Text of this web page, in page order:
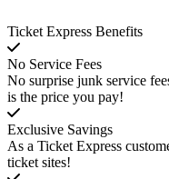
Ticket Express Benefits
No Service Fees
No surprise junk service
is the price you pay!
Exclusive Savings
As a Ticket Express
ticket sites!